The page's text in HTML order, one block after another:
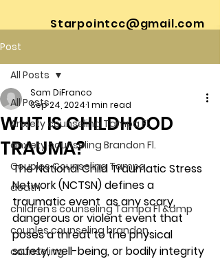
Starpointcc@gmail.com
Post
All Posts
Anxiety counseling Tampa Fl.
anxiety counseling Brandon Fl.
Couples Counseling Tampa
death
children's counseling Tampa Fl &amp
couples counseling brandon
counseling
All Posts
WHT IS CHILDHOOD
TRAUMA?
Sam DiFranco
Sep 24, 20241 min read
The National Child Traumatic Stress
Network (NCTSN) defines a
traumatic event  as any scary,
dangerous or violent event that
poses a threat to the physical
safety, well-being, or bodily integrity